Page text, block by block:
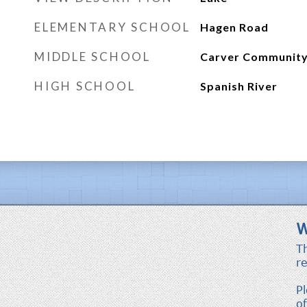
ELEMENTARY SCHOOL Hagen Road
MIDDLE SCHOOL Carver
HIGH SCHOOL Spanish River